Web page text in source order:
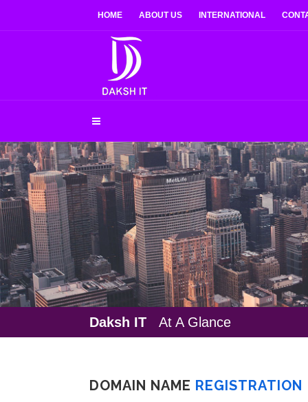
HOME ABOUT US INTERNATIONAL
Daksh IT At A Glance
DOMAIN NAME REGISTRATION